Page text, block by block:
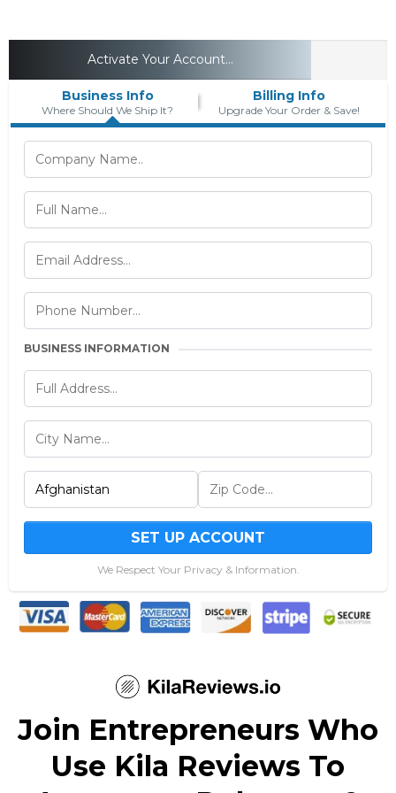
Activate Your Account...
Business Info
Where Should We Ship It?
Billing Info
Upgrade Your Order & Save!
BUSINESS INFORMATION
SET UP ACCOUNT
We Respect Your Privacy & Information.
Join Entrepreneurs Who
Use Kila Reviews To